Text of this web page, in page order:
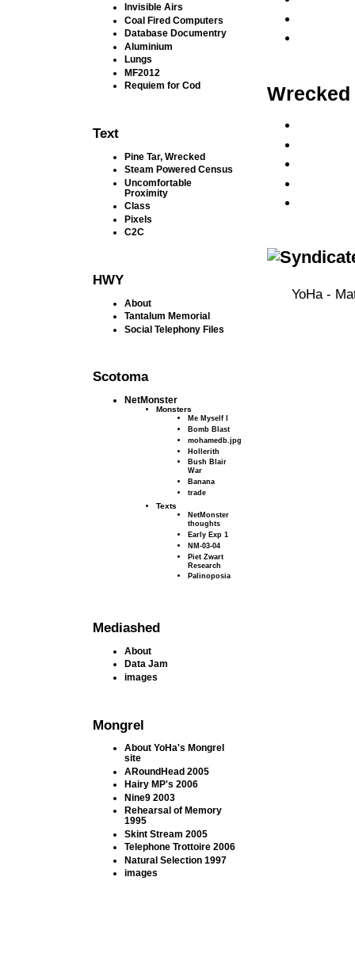
Invisible Airs
Coal Fired Computers
Database Documentry
Aluminium
Lungs
MF2012
Requiem for Cod
Text
Pine Tar, Wrecked
Steam Powered Census
Uncomfortable
Proximity
Class
Pixels
C2C
HWY
About
Tantalum Memorial
Social Telephony Files
Scotoma
NetMonster
Monsters
Me Myself I
Bomb Blast
mohamedb.jpg
Hollerith
Bush Blair
War
Banana
trade
Texts
NetMonster
thoughts
Early Exp 1
NM-03-04
Piet Zwart
Research
Palinoposia
Mediashed
About
Data Jam
images
Mongrel
About YoHa's Mongrel
site
ARoundHead 2005
Hairy MP's 2006
Nine9 2003
Rehearsal of Memory
1995
Skint Stream 2005
Telephone Trottoire 2006
Natural Selection 1997
images
YoHa -